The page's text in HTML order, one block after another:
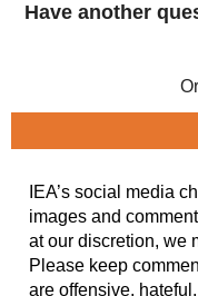
Have another
Or
IEA’s social media
images and
at our discretion, we
Please keep
are offensive,